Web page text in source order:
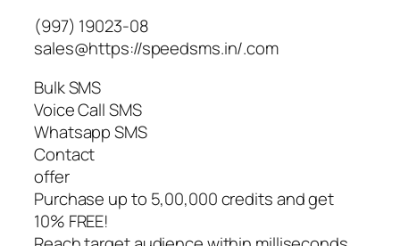
(997) 19023-08
sales@https://speedsms.in/.com
Bulk SMS
Voice Call SMS
Whatsapp SMS
Contact
offer
Purchase up to 5,00,000 credits and get
10% FREE!